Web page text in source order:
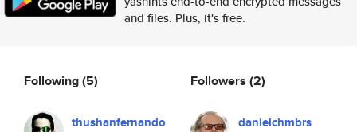
and files. Plus, it's free.
Following(5)
thushanfernando
Followers (2)
danielchmbrs